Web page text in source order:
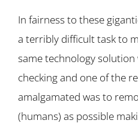
In fairness to these
a terribly difficult task to
same technology
checking and one of the
amalgamated was to
(humans) as possible